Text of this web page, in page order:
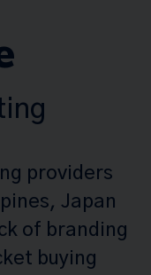
providers
Japan
of branding
buying